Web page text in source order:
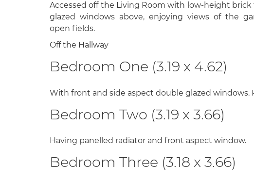
Accessed off the Living Room with low-height brick
glazed windows above, enjoying views of the
open fields.
Off the Hallway
Bedroom One (3.19 x 4.62)
With front and side aspect double glazed windows.
Bedroom Two (3.19 x 3.66)
Having panelled radiator and front aspect window.
Bedroom Three (3.18 x 3.66)